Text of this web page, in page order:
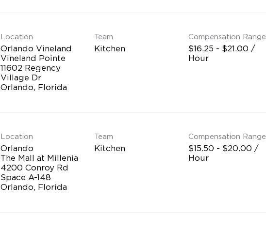
Location
Orlando Vineland
Vineland Pointe
11602 Regency
Village Dr
Team
Kitchen
Compensation Range
$16.25 - $21.00 /
Hour
Location
Orlando
The Mall at Millenia
4200 Conroy Rd
Space A-148
Team
Kitchen
Compensation Range
$15.50 - $20.00 /
Hour